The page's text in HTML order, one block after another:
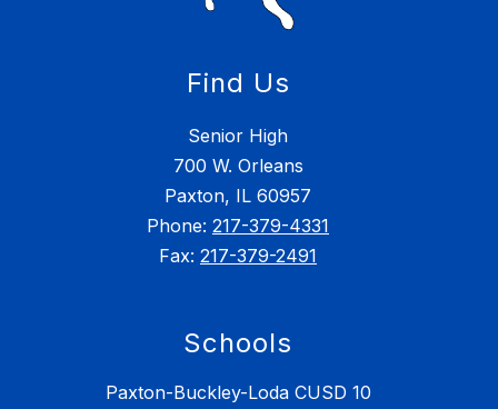
Find Us
Senior High
700 W. Orleans
Paxton, IL 60957
Phone: 217-379-4331
Fax: 217-379-2491
Schools
Paxton-Buckley-Loda CUSD 10